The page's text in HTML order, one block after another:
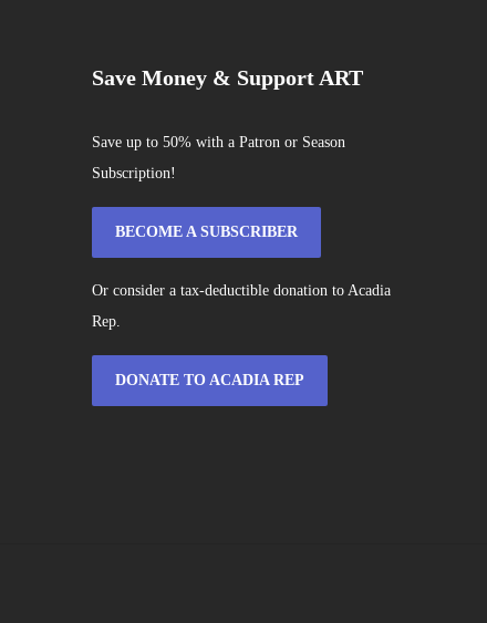
Save Money & Support ART
Save up to 50% with a Patron or Season
Subscription!
BECOME A SUBSCRIBER
Or consider a tax-deductible donation to Acadia
Rep.
DONATE TO ACADIA REP